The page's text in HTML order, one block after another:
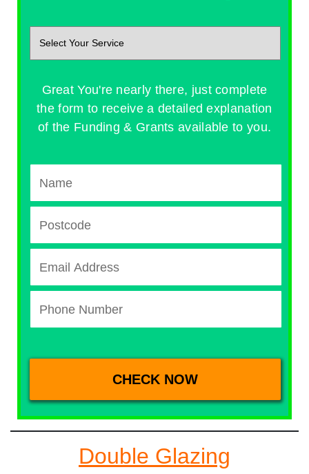
Great You're nearly there, just complete
the form to receive a detailed explanation
of the Funding & Grants available to you.
Double Glazing